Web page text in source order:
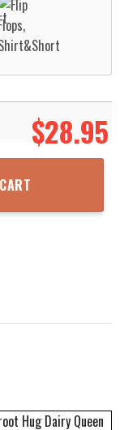
$28.95
Aloha Beach